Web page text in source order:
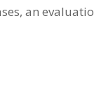
an